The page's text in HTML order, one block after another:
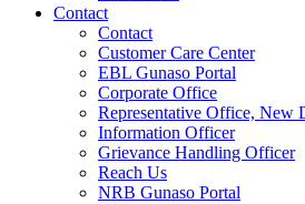
Contact
Contact
Customer Care Center
EBL Gunaso Portal
Corporate Office
Representative Office, New
Information Officer
Grievance Handling Officer
Reach Us
NRB Gunaso Portal